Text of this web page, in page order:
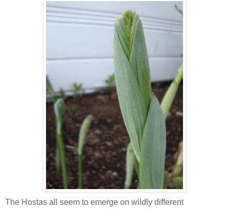
The Hostas all seem to emerge on wildly different